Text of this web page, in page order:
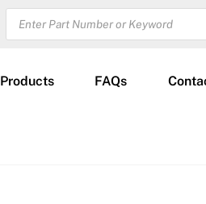
PRODUCTS
SEARCH
Products FAQs